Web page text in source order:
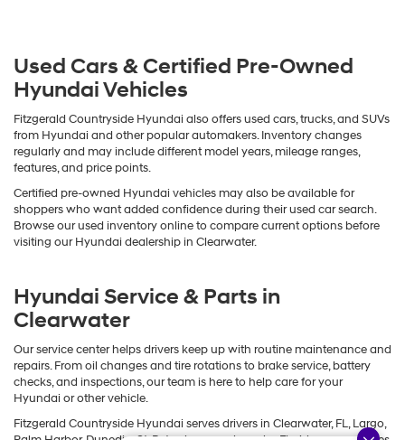
Used Cars & Certified Pre-Owned
Hyundai Vehicles
Fitzgerald Countryside Hyundai also offers used cars, trucks, and SUVs
from Hyundai and other popular automakers. Inventory changes
regularly and may include different model years, mileage ranges,
features, and price points.
Certified pre-owned Hyundai vehicles may also be available for
shoppers who want added confidence during their used car search.
Browse our used inventory online to compare current options before
visiting our Hyundai dealership in Clearwater.
Hyundai Service & Parts in
Clearwater
Our service center helps drivers keep up with routine maintenance and
repairs. From oil changes and tire rotations to brake service, battery
checks, and inspections, our team is here to help care for your
Hyundai or other vehicle.
Fitzgerald Countryside Hyundai serves drivers in Clearwater, FL, Largo,